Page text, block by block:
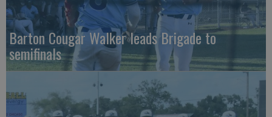
Barton Cougar Walker leads Brigade to
semifinals